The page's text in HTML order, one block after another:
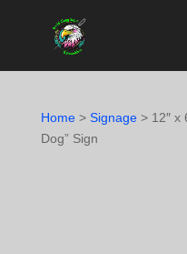
Home> Signage> 12″ x
Dog” Sign